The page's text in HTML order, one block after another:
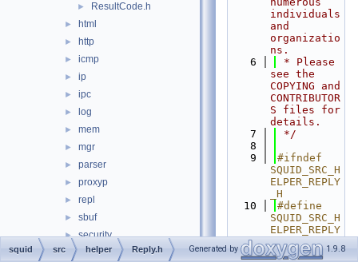
► ResultCode.h
► html
► http
► icmp
► ip
► ipc
► log
► mem
► mgr
► parser
► proxyp
► repl
► sbuf
► security
► servers
individuals
and
organizatio
ns.
    6
* Please
see the
COPYING and
CONTRIBUTOR
S files for
details.
    7
*/
    8
    9
#ifndef
SQUID_SRC_H
ELPER_REPLY
_H
   10
#define
SQUID_SRC_H
ELPER_REPLY
_H
   11
squid src helper Reply.h Generated by 1.9.8